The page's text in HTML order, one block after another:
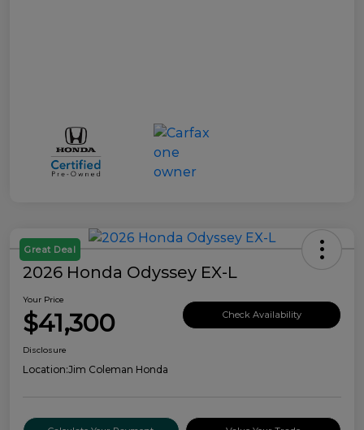
Great Deal
2026 Honda Odyssey EX-L
Your Price
$41,300 Check Availability
Disclosure
Location:Jim Coleman Honda